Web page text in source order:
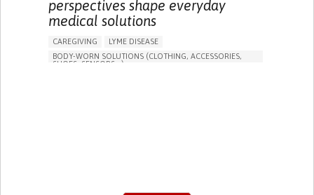
perspectives shape everyday
medical solutions
CAREGIVING
LYME DISEASE
BODY-WORN SOLUTIONS (CLOTHING, ACCESSORIES,
SHOES, SENSORS...)